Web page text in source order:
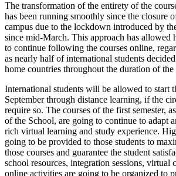
The transformation of the entirety of the
has been running smoothly since the closure
campus due to the lockdown introduced by
since mid-March. This approach has allowed
to continue following the courses online,
as nearly half of international students
home countries throughout the duration of the
International students will be allowed to start
September through distance learning, if the
require so. The courses of the first semester,
of the School, are going to continue to adapt
rich virtual learning and study experience.
going to be provided to those students to
those courses and guarantee the student
school resources, integration sessions, virtual
online activities are going to be organized to